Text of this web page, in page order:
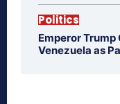
Politics
Emperor
Venezuela as